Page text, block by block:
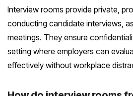
Interview rooms provide private,
conducting candidate interviews,
meetings. They ensure
setting where employers can
effectively without workplace